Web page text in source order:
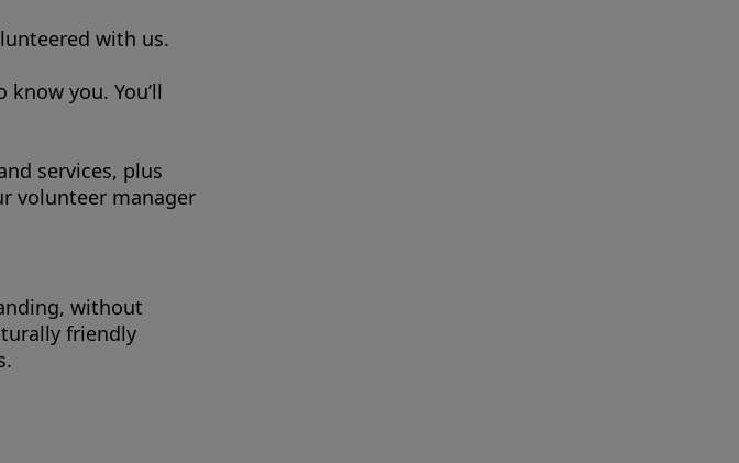
with us.
you. You’ll
services, plus
volunteer manager
without
friendly